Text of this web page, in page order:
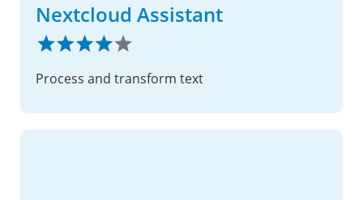
Nextcloud Assistant
Process and transform text